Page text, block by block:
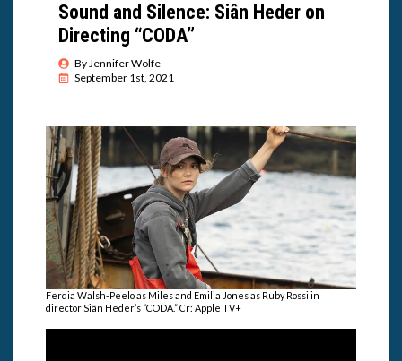
Sound and Silence: Siân Heder on
Directing “CODA”
By Jennifer Wolfe
September 1st, 2021
Ferdia Walsh-Peelo as Miles and Emilia Jones as Ruby Rossi in
director Siân Heder’s “CODA.” Cr: Apple TV+